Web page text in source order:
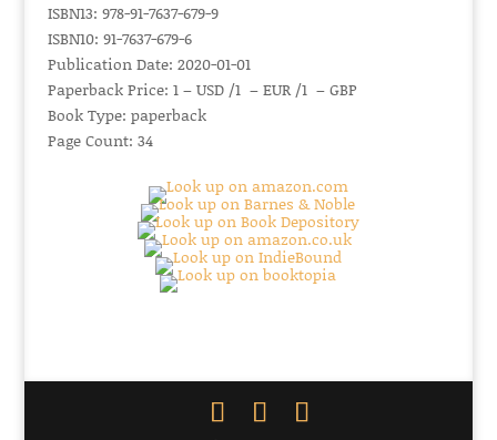
ISBN13: 978-91-7637-679-9
ISBN10: 91-7637-679-6
Publication Date: 2020-01-01
Paperback Price: 1 – USD /1 – EUR /1 – GBP
Book Type: paperback
Page Count: 34